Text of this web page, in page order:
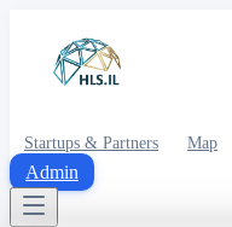
Startups & Partners Map
Admin